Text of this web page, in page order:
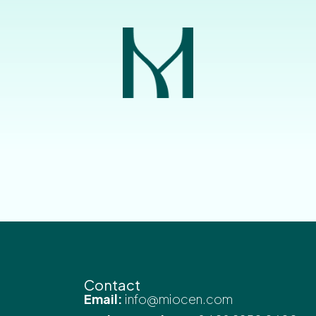
Contact
Email: info@miocen.com